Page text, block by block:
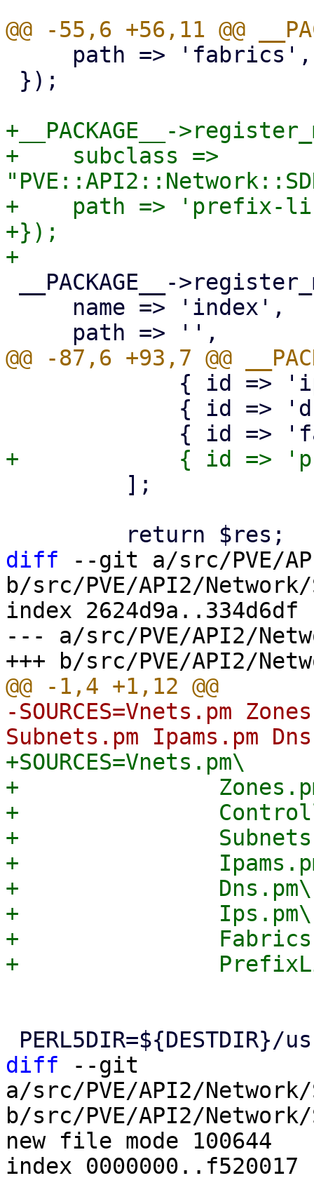
+__PACKAGE__-
+    subclass =>
+    path => 'prefix-
+});
diff --git a/src/PVE/
b/src/PVE/API2/
index 2624d9a..334d6df
--- a/src/PVE/API2/
-SOURCES=Vnets.pm
+SOURCES=Vnets.pm\
+		Zones.pm\
+		Controllers.pm\
+		Subnets.pm\
+		Ipams.pm\
+		Dns.pm\
+		Ips.pm\
+		Fabrics.pm\
diff --git
a/src/PVE/API2/
b/src/PVE/API2/
new file mode 100644
index 0000000..f520017